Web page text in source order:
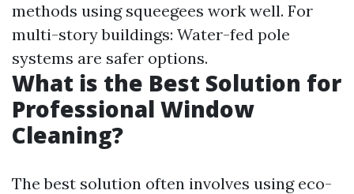
methods using squeegees work well. For
multi-story buildings: Water-fed pole
systems are safer options.
What is the Best Solution for
Professional Window
Cleaning?
The best solution often involves using eco-